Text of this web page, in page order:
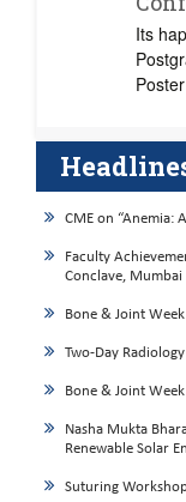
Its
CME on “Anemia:
Faculty
Conclave, Mumbai
Bone & Joint
Two-Day
Bone & Joint
Nasha Mukta
Renewable Solar
Suturing